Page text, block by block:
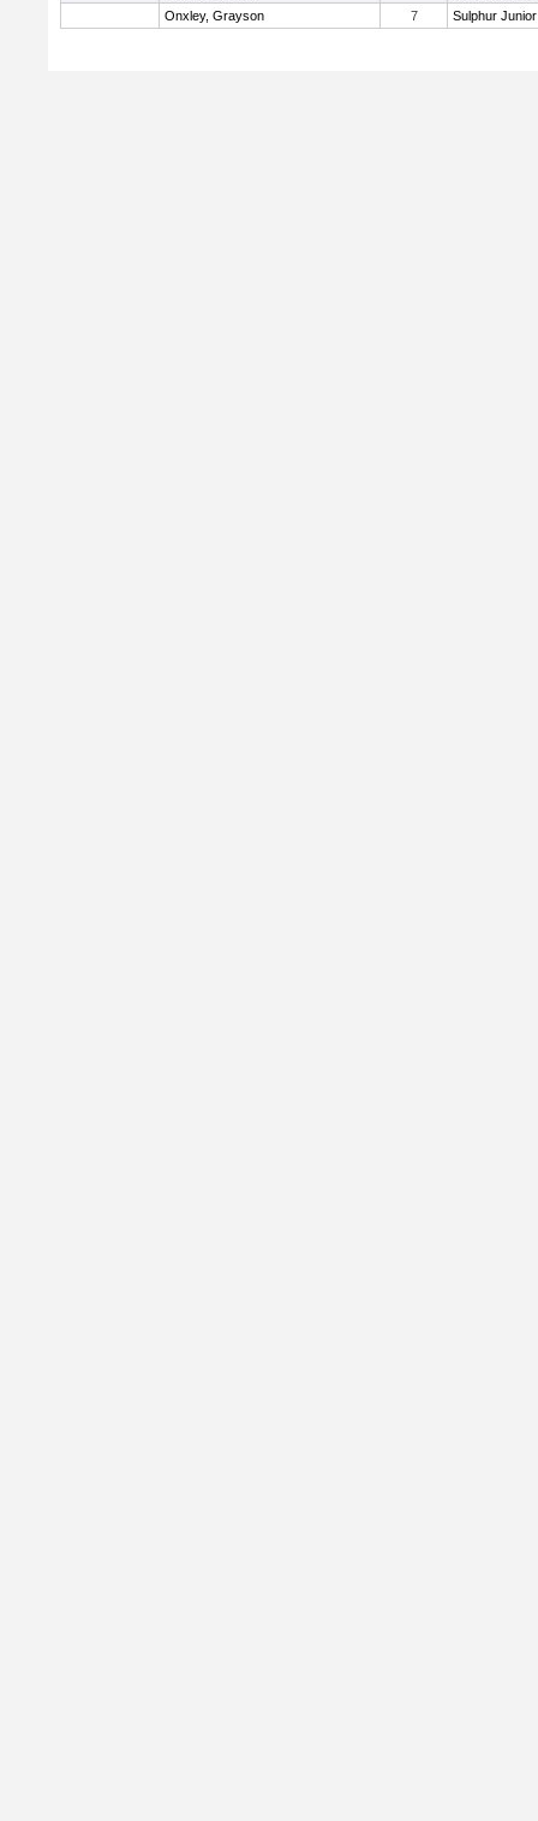
Onxley, Grayson
7 Sulphur